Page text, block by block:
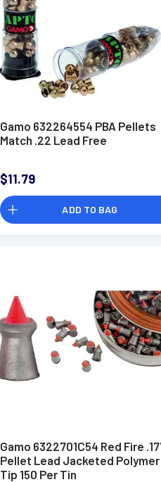
Gamo 632264554 PBA Pellets
Match .22 Lead Free
$11.79
ADD TO BAG
Gamo 6322701C54 Red Fire
Pellet Lead Jacketed Polymer
Tip 150 Per Tin